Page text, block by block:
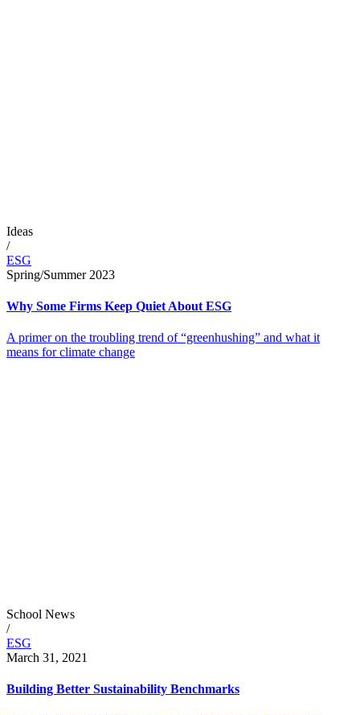
Ideas
/
ESG
Spring/Summer 2023
Why Some Firms Keep Quiet About ESG
A primer on the troubling trend of “greenhushing” and what it
means for climate change
School News
/
ESG
March 31, 2021
Building Better Sustainability Benchmarks